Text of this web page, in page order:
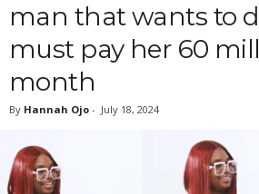
man that wants to
must pay her 60
month
By Hannah Ojo - July 18, 2024